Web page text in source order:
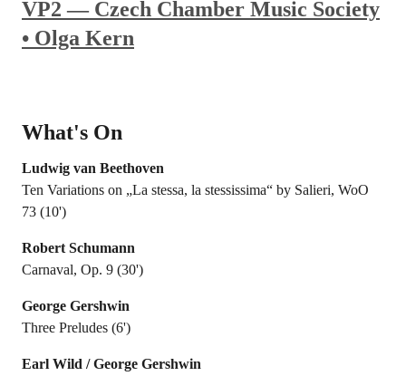
VP2 — Czech Chamber Music Society
• Olga Kern
What's On
Ludwig van Beethoven
Ten Variations on „La stessa, la stessissima“ by Salieri, WoO
73 (10')
Robert Schumann
Carnaval, Op. 9 (30')
George Gershwin
Three Preludes (6')
Earl Wild / George Gershwin